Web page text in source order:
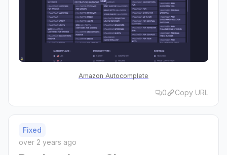
Amazon Autocomplete
0 Copy URL
Fixed
over 2 years ago